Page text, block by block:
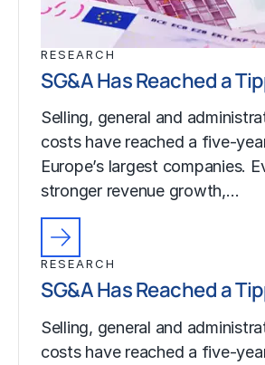
RESEARCH
SG&A Has Reached a
Selling, general and
costs have reached a five-
Europe’s largest companies.
stronger revenue growth,…
RESEARCH
SG&A Has Reached a
Selling, general and
costs have reached a five-